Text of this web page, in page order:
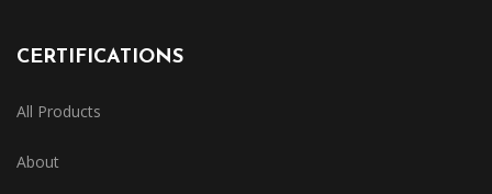
CERTIFICATIONS
All Products
About